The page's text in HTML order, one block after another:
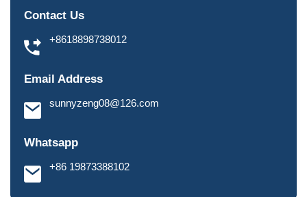
Contact Us
+8618898738012
Email Address
sunnyzeng08@126.com
Whatsapp
+86 19873388102